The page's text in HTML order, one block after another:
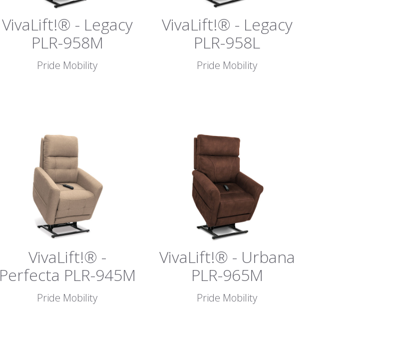
VivaLift!® - Legacy
PLR-958M
Pride Mobility
VivaLift!® - Legacy
PLR-958L
Pride Mobility
VivaLift!® -
Perfecta PLR-945M
Pride Mobility
VivaLift!® - Urbana
PLR-965M
Pride Mobility